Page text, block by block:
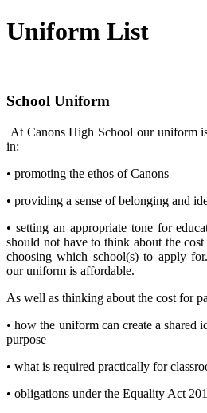
Uniform List
School Uniform
At Canons High School our uniform
in:
• promoting the ethos of Canons
• providing a sense of belonging and
• setting an appropriate tone for
should not have to think about the
choosing which school(s) to apply
our uniform is affordable.
As well as thinking about the cost for
• how the uniform can create a shared
purpose
• what is required practically for
• obligations under the Equality Act